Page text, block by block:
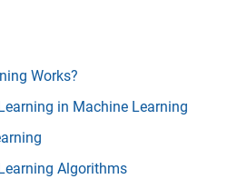
Works?
in Machine Learning
Algorithms